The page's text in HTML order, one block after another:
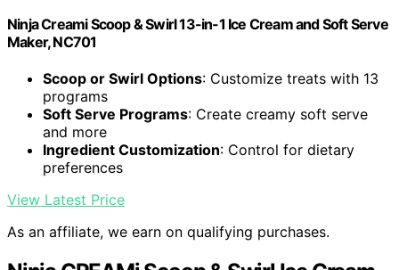
Ninja Creami Scoop & Swirl 13-in-1 Ice Cream and Soft Serve
Maker, NC701
Scoop or Swirl Options: Customize treats with 13
programs
Soft Serve Programs: Create creamy soft serve
and more
Ingredient Customization: Control for dietary
preferences
View Latest Price
As an affiliate, we earn on qualifying purchases.